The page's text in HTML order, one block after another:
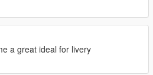
a great ideal for livery